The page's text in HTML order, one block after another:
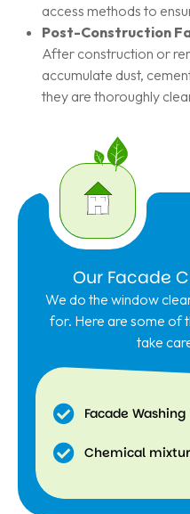
access methods to
Post-Construction
After construction or
accumulate dust,
they are thoroughly
Our Facade
We do the window
for. Here are some of
take
Facade Washing
Chemical